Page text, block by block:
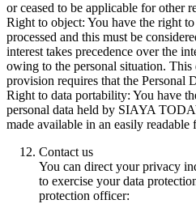
or ceased to be applicable for other
Right to object: You have the right
processed and this must be
interest takes precedence over the
owing to the personal situation.
provision requires that the Personal
Right to data portability: You have
personal data held by SIAYA
made available in an easily readable
Contact us
You can direct your privacy
to exercise your data
protection officer: